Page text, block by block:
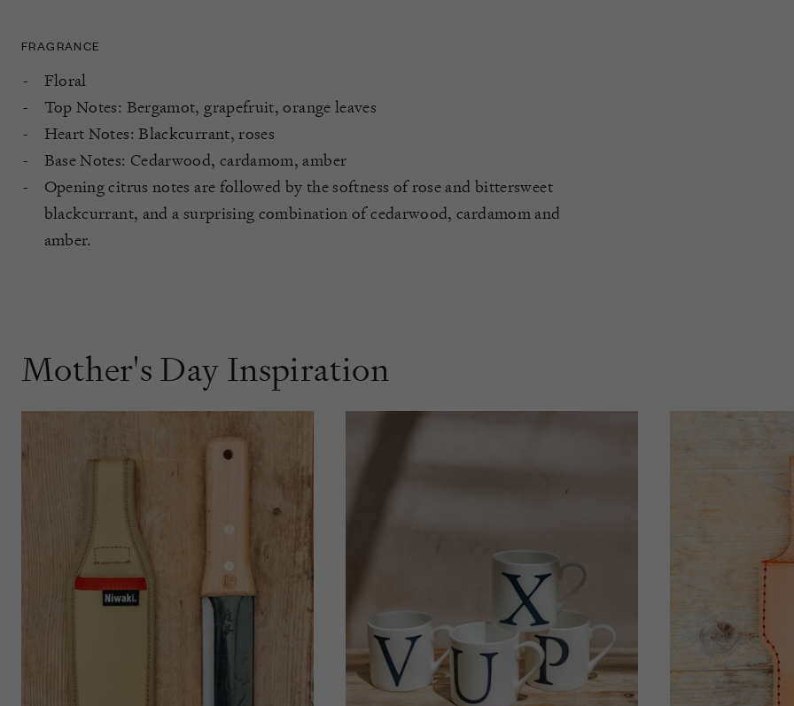
FRAGRANCE
Floral
Top Notes: Bergamot, grapefruit, orange leaves
Heart Notes: Blackcurrant, roses
Base Notes: Cedarwood, cardamom, amber
Opening citrus notes are followed by the softness of rose and bittersweet
blackcurrant, and a surprising combination of cedarwood, cardamom and
amber.
Mother's Day Inspiration